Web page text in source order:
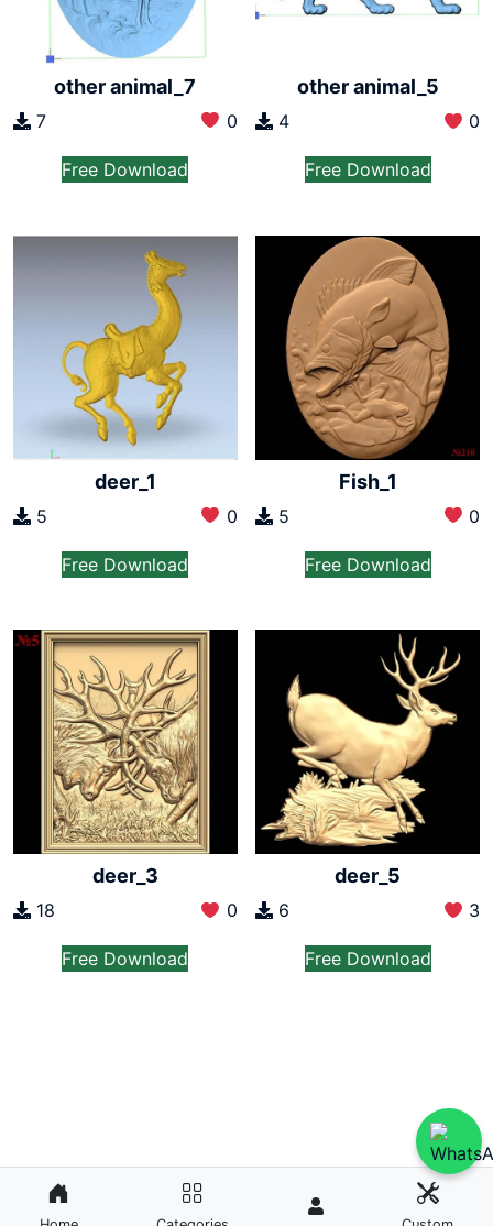
other animal_7
7 0
Free Download
other animal_5
4 0
Free Download
deer_1
5 0
Free Download
Fish_1
5 0
Free Download
deer_3
18 0
Free Download
deer_5
6 3
Free Download